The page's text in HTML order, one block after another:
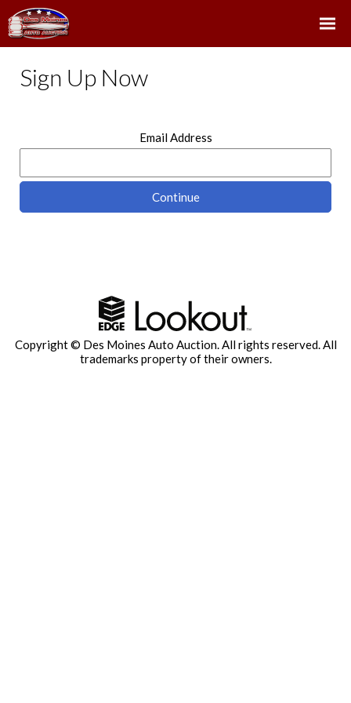
Sign Up Now
Email Address
Copyright © Des Moines Auto Auction. All rights reserved.All
trademarks property of their owners.